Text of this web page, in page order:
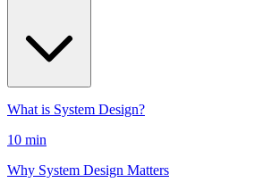
What is System Design?
10 min
Why System Design Matters